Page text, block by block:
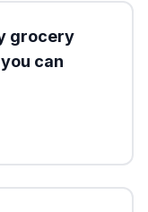
grocery
can